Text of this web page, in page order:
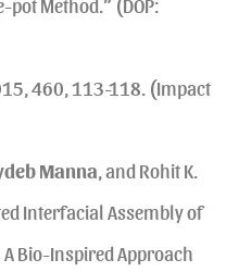
pot Method.” (DOP:
460, 113-118. (Impact
Manna , and Rohit K.
Interfacial Assembly of
Bio-Inspired Approach